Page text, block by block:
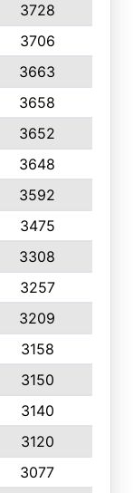
3728
3706
3663
3658
3652
3648
3592
3475
3308
3257
3209
3158
3150
3140
3120
3077